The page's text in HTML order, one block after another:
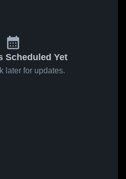
Scheduled Yet
later for updates.